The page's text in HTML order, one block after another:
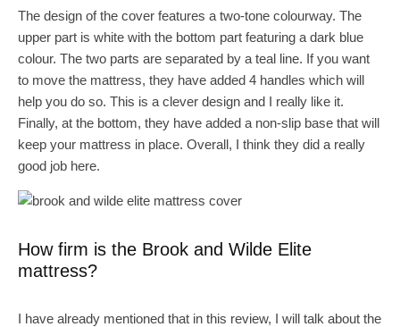
The design of the cover features a two-tone colourway. The
upper part is white with the bottom part featuring a dark blue
colour. The two parts are separated by a teal line. If you want
to move the mattress, they have added 4 handles which will
help you do so. This is a clever design and I really like it.
Finally, at the bottom, they have added a non-slip base that will
keep your mattress in place. Overall, I think they did a really
good job here.
How firm is the Brook and Wilde Elite
mattress?
I have already mentioned that in this review, I will talk about the